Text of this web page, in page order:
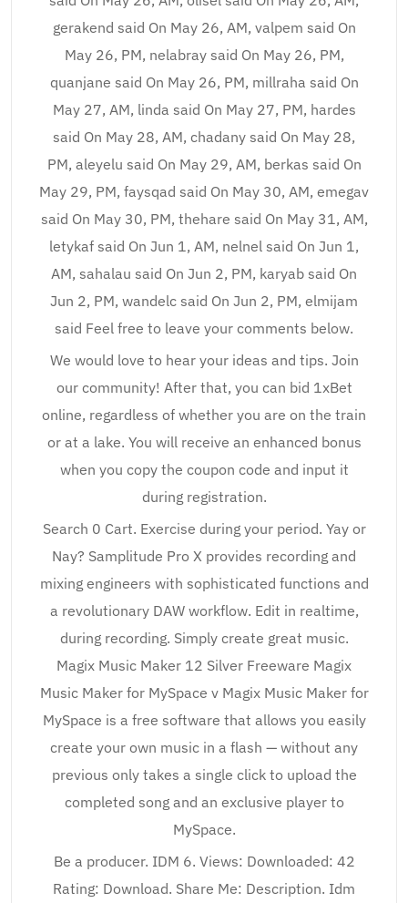
gerakend said On May 26, AM, valpem said On
May 26, PM, nelabray said On May 26, PM,
quanjane said On May 26, PM, millraha said On
May 27, AM, linda said On May 27, PM, hardes
said On May 28, AM, chadany said On May 28,
PM, aleyelu said On May 29, AM, berkas said On
May 29, PM, faysqad said On May 30, AM, emegav
said On May 30, PM, thehare said On May 31, AM,
letykaf said On Jun 1, AM, nelnel said On Jun 1,
AM, sahalau said On Jun 2, PM, karyab said On
Jun 2, PM, wandelc said On Jun 2, PM, elmijam
said Feel free to leave your comments below.
We would love to hear your ideas and tips. Join
our community! After that, you can bid 1xBet
online, regardless of whether you are on the train
or at a lake. You will receive an enhanced bonus
when you copy the coupon code and input it
during registration.
Search 0 Cart. Exercise during your period. Yay or
Nay? Samplitude Pro X provides recording and
mixing engineers with sophisticated functions and
a revolutionary DAW workflow. Edit in realtime,
during recording. Simply create great music.
Magix Music Maker 12 Silver Freeware Magix
Music Maker for MySpace v Magix Music Maker for
MySpace is a free software that allows you easily
create your own music in a flash — without any
previous only takes a single click to upload the
completed song and an exclusive player to
MySpace.
Be a producer. IDM 6. Views: Downloaded: 42
Rating: Download. Share Me: Description. Idm